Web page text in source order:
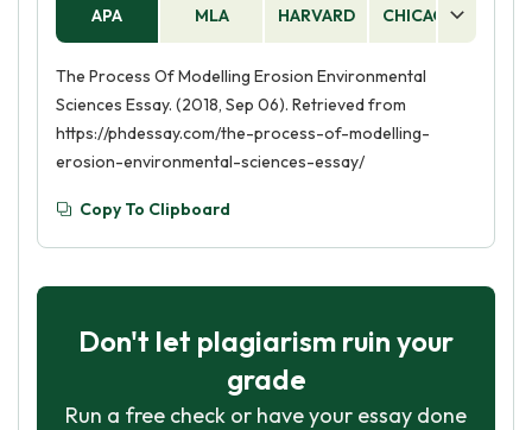
APA MLA HARVARD CHICAGO
The Process Of Modelling Erosion Environmental
Sciences Essay. (2018, Sep 06). Retrieved from
https://phdessay.com/the-process-of-modelling-
erosion-environmental-sciences-essay/
Copy To Clipboard
Don't let plagiarism ruin your
grade
Run a free check or have your essay done